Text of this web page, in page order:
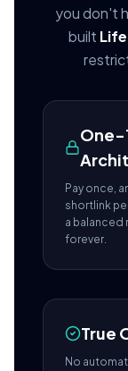
you don't
built
One-
Pay once,
shortlink
a balanced
forever.
True
No